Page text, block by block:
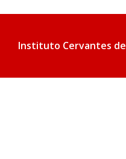
Instituto Cervantes de